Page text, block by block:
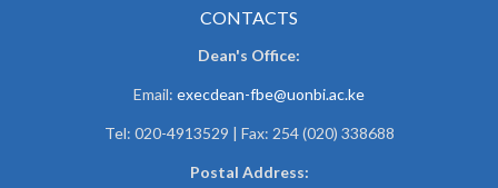
CONTACTS
Dean's Office:
Email: execdean-fbe@uonbi.ac.ke
Tel: 020-4913529 | Fax: 254 (020) 338688
Postal Address: